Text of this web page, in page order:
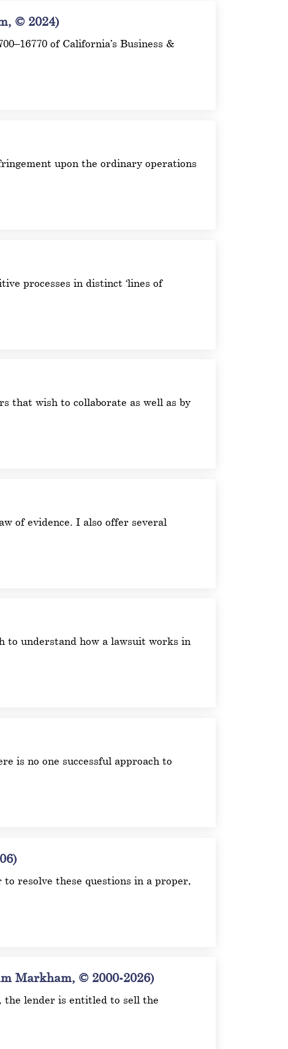
© 2024)
of California’s Business &
upon the ordinary operations
processes in distinct ‘lines of
that wish to collaborate as well as by
of evidence. I also offer several
understand how a lawsuit works in
is no one successful approach to
resolve these questions in a proper,
Markham, © 2000-2026)
the lender is entitled to sell the